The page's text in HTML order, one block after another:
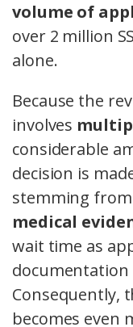
volume of
over 2 million
alone.
Because the
involves
considerable
decision is
stemming
medical
wait time as
documentation
Consequently,
becomes even